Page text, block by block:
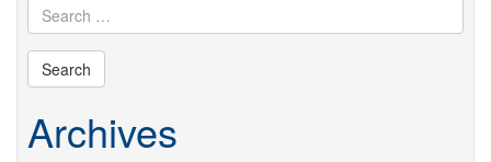
Archives